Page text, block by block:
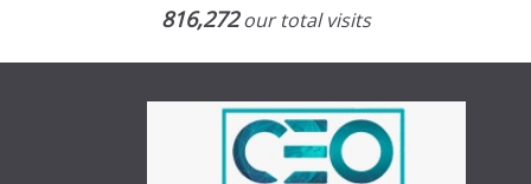
816,272our total visits